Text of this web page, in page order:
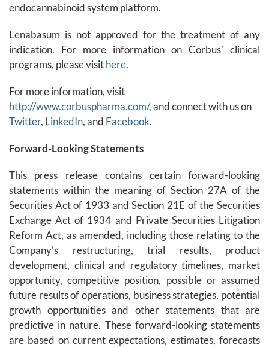
endocannabinoid system platform.
Lenabasum is not approved for the treatment of any
indication. For more information on Corbus’ clinical
programs, please visithere.
For more information, visit
http://www.corbuspharma.com/, and connect with us on
Twitter, LinkedIn, and Facebook.
Forward-Looking Statements
This press release contains certain forward-looking
statements within the meaning of Section 27A of the
Securities Act of 1933 and Section 21E of the Securities
Exchange Act of 1934 and Private Securities Litigation
Reform Act, as amended, including those relating to the
Company's restructuring, trial results, product
development, clinical and regulatory timelines, market
opportunity, competitive position, possible or assumed
future results of operations, business strategies, potential
growth opportunities and other statements that are
predictive in nature. These forward-looking statements
are based on current expectations, estimates, forecasts